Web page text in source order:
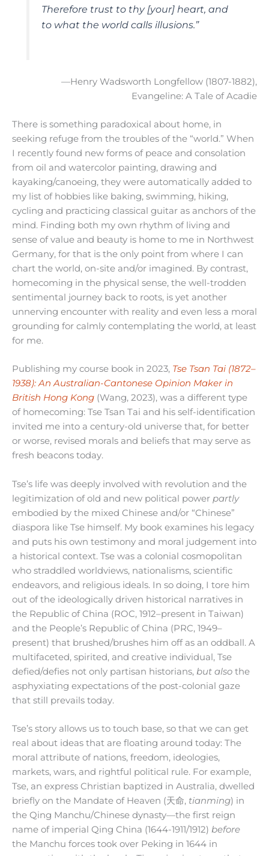
Therefore trust to thy [your] heart, and
to what the world calls illusions.”
—Henry Wadsworth Longfellow (1807-1882),
Evangeline: A Tale of Acadie
There is something paradoxical about home, in
seeking refuge from the troubles of the “world.” When
I recently found new forms of peace and consolation
from oil and watercolor painting, drawing and
kayaking/canoeing, they were automatically added to
my list of hobbies like baking, swimming, hiking,
cycling and practicing classical guitar as anchors of the
mind. Finding both my own rhythm of living and
sense of value and beauty is home to me in Northwest
Germany, for that is the only point from where I can
chart the world, on-site and/or imagined. By contrast,
homecoming in the physical sense, the well-trodden
sentimental journey back to roots, is yet another
unnerving encounter with reality and even less a moral
grounding for calmly contemplating the world, at least
for me.
Publishing my course book in 2023, Tse Tsan Tai (1872–
1938): An Australian-Cantonese Opinion Maker in
British Hong Kong (Wang, 2023), was a different type
of homecoming: Tse Tsan Tai and his self-identification
invited me into a century-old universe that, for better
or worse, revised morals and beliefs that may serve as
fresh beacons today.
Tse’s life was deeply involved with revolution and the
legitimization of old and new political power partly
embodied by the mixed Chinese and/or “Chinese”
diaspora like Tse himself. My book examines his legacy
and puts his own testimony and moral judgement into
a historical context. Tse was a colonial cosmopolitan
who straddled worldviews, nationalisms, scientific
endeavors, and religious ideals. In so doing, I tore him
out of the ideologically driven historical narratives in
the Republic of China (ROC, 1912–present in Taiwan)
and the People’s Republic of China (PRC, 1949–
present) that brushed/brushes him off as an oddball. A
multifaceted, spirited, and creative individual, Tse
defied/defies not only partisan historians, but also the
asphyxiating expectations of the post-colonial gaze
that still prevails today.
Tse’s story allows us to touch base, so that we can get
real about ideas that are floating around today: The
moral attribute of nations, freedom, ideologies,
markets, wars, and rightful political rule. For example,
Tse, an express Christian baptized in Australia, dwelled
briefly on the Mandate of Heaven (天命, tianming) in
the Qing Manchu/Chinese dynasty—the first reign
name of imperial Qing China (1644-1911/1912) before
the Manchu forces took over Peking in 1644 in